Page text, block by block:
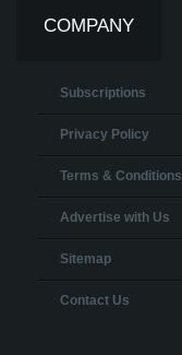
COMPANY
Subscriptions
Privacy Policy
Terms & Conditions
Advertise with Us
Sitemap
Contact Us